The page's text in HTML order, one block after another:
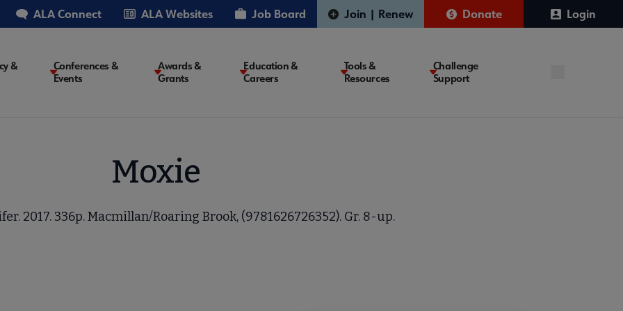
ALA Connect ALA Websites Job Board Join | Renew Donate Login
&
Conferences &
Events
Awards &
Grants
Education &
Careers
Tools &
Resources
Challenge
Support
Moxie
2017. 336p. Macmillan/Roaring Brook, (9781626726352). Gr. 8-up.